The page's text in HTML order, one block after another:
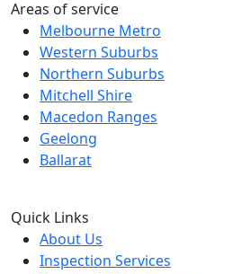
Areas of service
Melbourne Metro
Western Suburbs
Northern Suburbs
Mitchell Shire
Macedon Ranges
Geelong
Ballarat
Quick Links
About Us
Inspection Services